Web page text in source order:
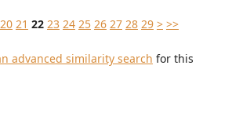
20 21 22 23 24 25 26 27 28 29 > >>
advanced similarity search for this